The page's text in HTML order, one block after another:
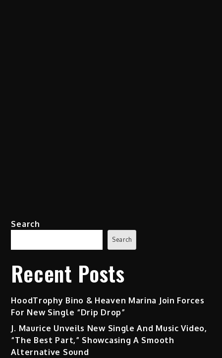
Search
Search
Recent Posts
HoodTrophy Bino & Heaven Marina Join Forces
For New Single “Drip Drop”
J. Maurice Unveils New Single And Music Video,
“The Best Part,” Showcasing A Smooth
Alternative Sound